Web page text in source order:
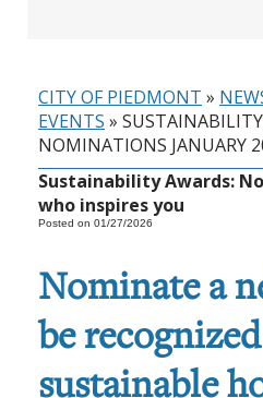
CITY OF PIEDMONT »
EVENTS »
NOMINATIONS JANUARY
Sustainability Awards:
who inspires you
Posted on 01/27/2026
Nominate a
be
sustainable